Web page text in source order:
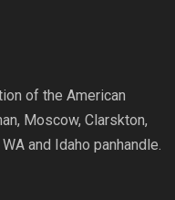
of the American
Moscow, Clarskton,
and Idaho panhandle.